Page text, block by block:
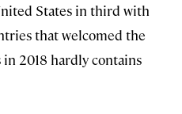
States in third with
that welcomed the
2018 hardly contains